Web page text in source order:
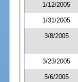
1/12/2005
1/31/2005
3/8/2005
3/23/2005
5/6/2005